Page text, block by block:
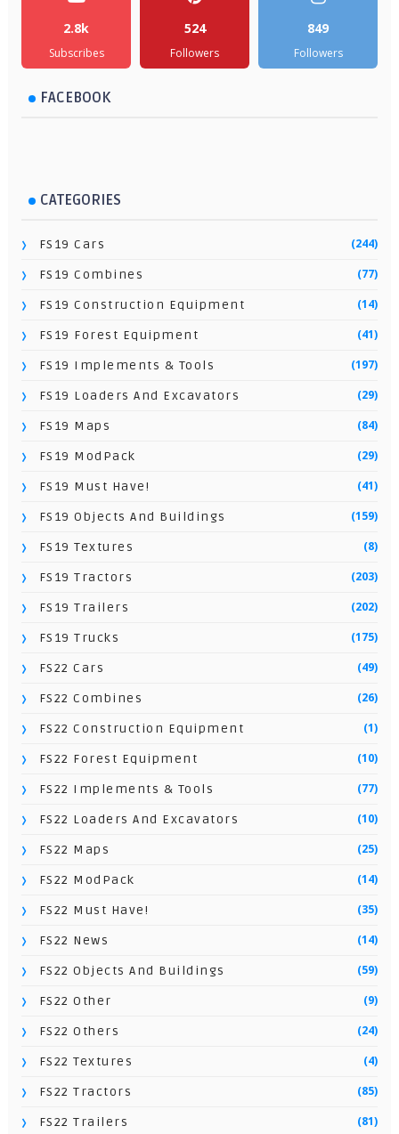
2.8k
Subscribes
524
Followers
849
Followers
FACEBOOK
CATEGORIES
FS19 Cars (244)
FS19 Combines (77)
FS19 Construction Equipment (14)
FS19 Forest Equipment (41)
FS19 Implements & Tools (197)
FS19 Loaders And Excavators (29)
FS19 Maps (84)
FS19 ModPack (29)
FS19 Must Have! (41)
FS19 Objects And Buildings (159)
FS19 Textures (8)
FS19 Tractors (203)
FS19 Trailers (202)
FS19 Trucks (175)
FS22 Cars (49)
FS22 Combines (26)
FS22 Construction Equipment (1)
FS22 Forest Equipment (10)
FS22 Implements & Tools (77)
FS22 Loaders And Excavators (10)
FS22 Maps (25)
FS22 ModPack (14)
FS22 Must Have! (35)
FS22 News (14)
FS22 Objects And Buildings (59)
FS22 Other (9)
FS22 Others (24)
FS22 Textures (4)
FS22 Tractors (85)
FS22 Trailers (81)